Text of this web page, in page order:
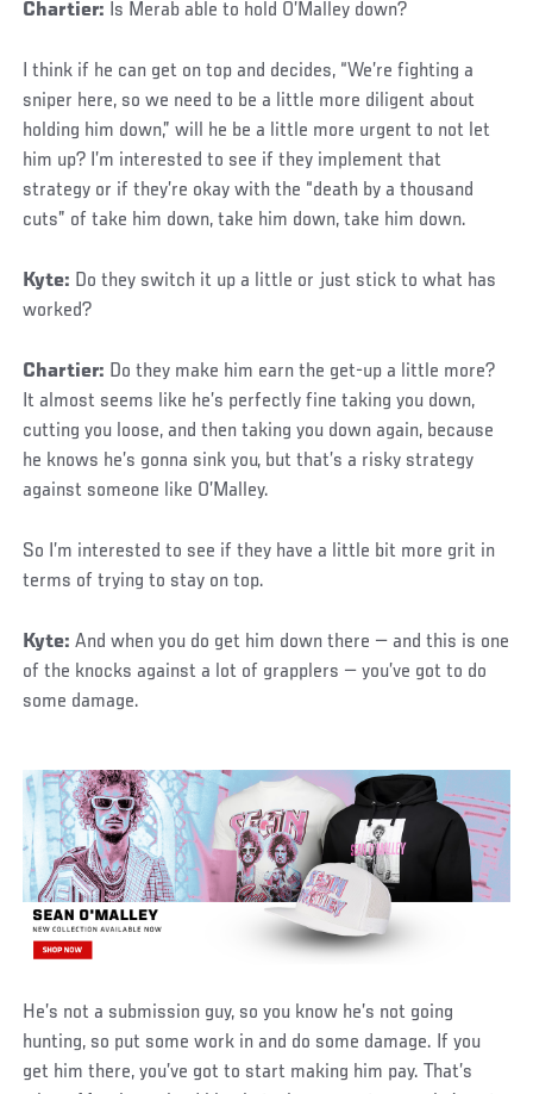
Chartier: Is Merab able to hold O’Malley down?
I think if he can get on top and decides, “We’re fighting a
sniper here, so we need to be a little more diligent about
holding him down,” will he be a little more urgent to not let
him up? I’m interested to see if they implement that
strategy or if they’re okay with the “death by a thousand
cuts” of take him down, take him down, take him down.
Kyte: Do they switch it up a little or just stick to what has
worked?
Chartier: Do they make him earn the get-up a little more?
It almost seems like he’s perfectly fine taking you down,
cutting you loose, and then taking you down again, because
he knows he’s gonna sink you, but that’s a risky strategy
against someone like O’Malley.
So I’m interested to see if they have a little bit more grit in
terms of trying to stay on top.
Kyte:And when you do get him down there — and this is one
of the knocks against a lot of grapplers — you’ve got to do
some damage.
He’s not a submission guy, so you know he’s not going
hunting, so put some work in and do some damage. If you
get him there, you’ve got to start making him pay. That’s